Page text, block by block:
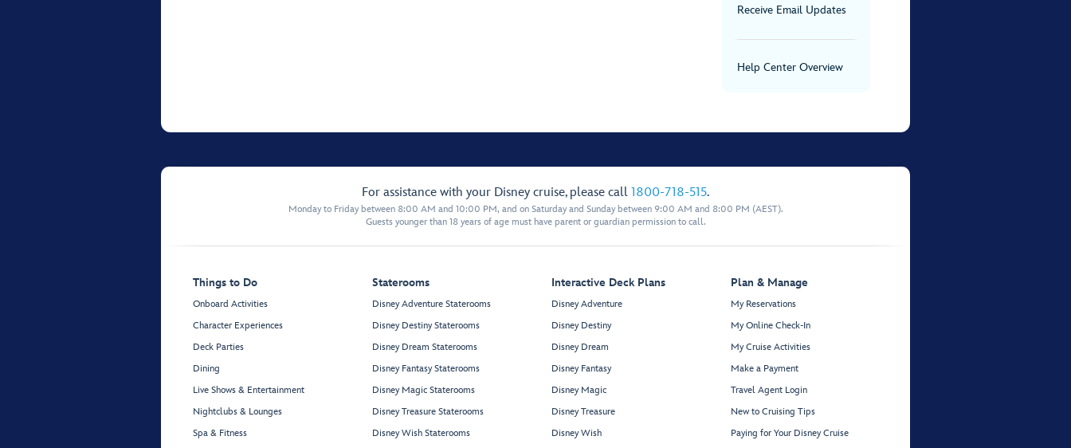
Receive Email Updates
Help Center Overview
For assistance with your Disney cruise, please call 1800-718-515.
Monday to Friday between 8:00 AM and 10:00 PM, and on Saturday and Sunday between 9:00 AM and 8:00 PM (AEST).
Guests younger than 18 years of age must have parent or guardian permission to call.
Things to Do
Onboard Activities
Character Experiences
Deck Parties
Dining
Live Shows & Entertainment
Nightclubs & Lounges
Spa & Fitness
Staterooms
Disney Adventure Staterooms
Disney Destiny Staterooms
Disney Dream Staterooms
Disney Fantasy Staterooms
Disney Magic Staterooms
Disney Treasure Staterooms
Disney Wish Staterooms
Interactive Deck Plans
Disney Adventure
Disney Destiny
Disney Dream
Disney Fantasy
Disney Magic
Disney Treasure
Disney Wish
Plan & Manage
My Reservations
My Online Check-In
My Cruise Activities
Make a Payment
Travel Agent Login
New to Cruising Tips
Paying for Your Disney Cruise